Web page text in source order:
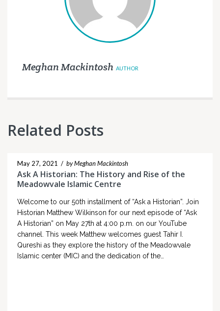
Meghan Mackintosh AUTHOR
Related Posts
May 27, 2021 / by Meghan Mackintosh
Ask A Historian: The History and Rise of the
Meadowvale Islamic Centre
Welcome to our 50th installment of “Ask a Historian”. Join
Historian Matthew Wilkinson for our next episode of “Ask
A Historian” on May 27th at 4:00 p.m. on our YouTube
channel. This week Matthew welcomes guest Tahir I.
Qureshi as they explore the history of the Meadowvale
Islamic center (MIC) and the dedication of the…